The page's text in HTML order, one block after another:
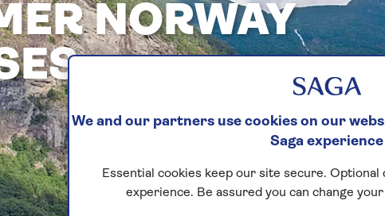
NORWAY
We and our partners use cookies on our
Saga experience
Essential cookies keep our site secure. Optional
experience. Be assured you can change